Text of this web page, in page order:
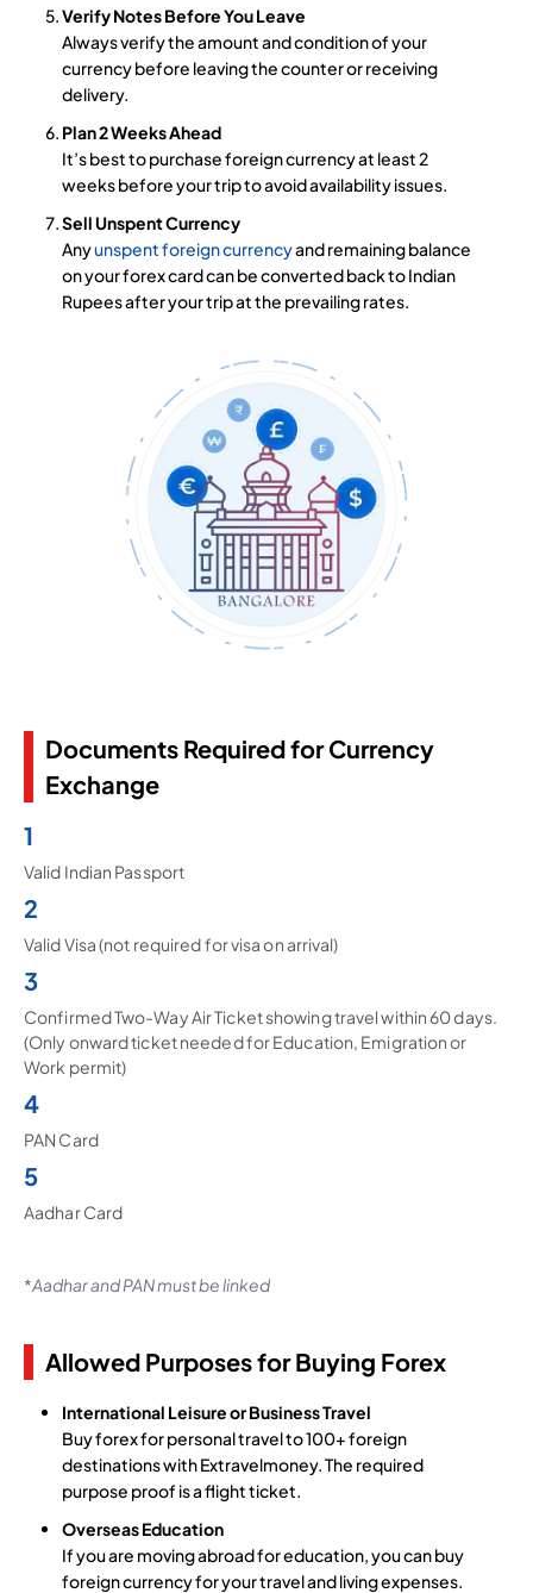
Verify Notes Before You Leave
Always verify the amount and condition of your
currency before leaving the counter or receiving
delivery.
Plan 2 Weeks Ahead
It’s best to purchase foreign currency at least 2
weeks before your trip to avoid availability issues.
Sell Unspent Currency
Anyunspent foreign currencyand remaining balance
on your forex card can be converted back to Indian
Rupees after your trip at the prevailing rates.
Documents Required for Currency
Exchange
1
Valid Indian Passport
2
Valid Visa (not required for visa on arrival)
3
Confirmed Two-Way Air Ticket showing travel within 60 days.
(Only onward ticket needed for Education, Emigration or
Work permit)
4
PAN Card
5
Aadhar Card
*Aadhar and PAN must be linked
Allowed Purposes for Buying Forex
International Leisure or Business Travel
Buy forex for personal travel to 100+ foreign
destinations with Extravelmoney. The required
purpose proof is a flight ticket.
Overseas Education
If you are moving abroad for education, you can buy
foreign currency for your travel and living expenses.